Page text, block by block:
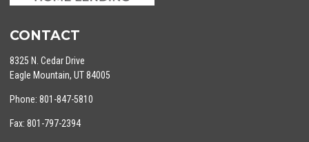
CONTACT
8325 N. Cedar Drive
Eagle Mountain, UT 84005
Phone: 801-847-5810
Fax: 801-797-2394